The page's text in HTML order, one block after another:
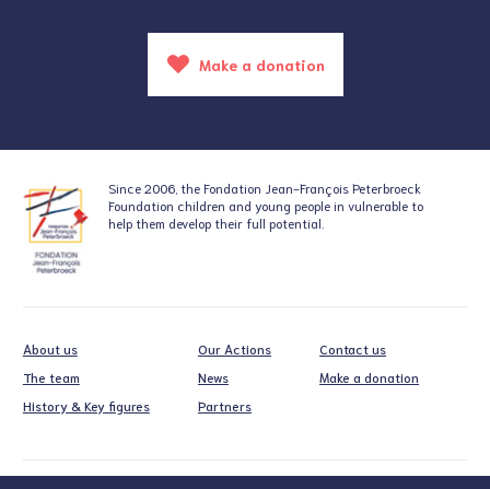
Make a donation
Since 2006, the Fondation Jean-François Peterbroeck
Foundation children and young people in vulnerable to
help them develop their full potential.
About us
The team
History & Key figures
Our Actions
News
Partners
Contact us
Make a donation